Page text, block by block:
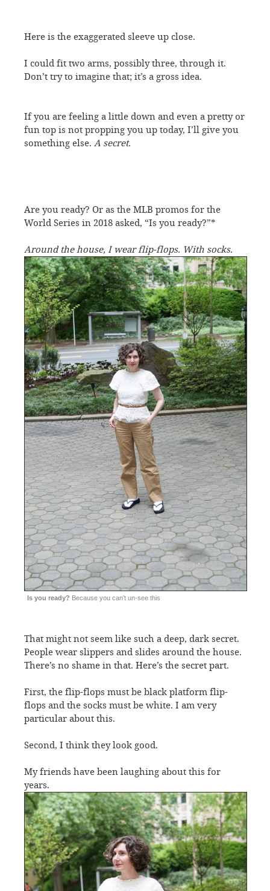
Here is the exaggerated sleeve up close.
I could fit two arms, possibly three, through it.
Don’t try to imagine that; it’s a gross idea.
If you are feeling a little down and even a pretty or
fun top is not propping you up today, I’ll give you
something else. A secret.
Are you ready? Or as the MLB promos for the
World Series in 2018 asked, “Is you ready?”*
Around the house, I wear flip-flops. With socks.
Is you ready? Because you can’t un-see this
That might not seem like such a deep, dark secret.
People wear slippers and slides around the house.
There’s no shame in that. Here’s the secret part.
First, the flip-flops must be black platform flip-
flops and the socks must be white. I am very
particular about this.
Second, I think they look good.
My friends have been laughing about this for
years.